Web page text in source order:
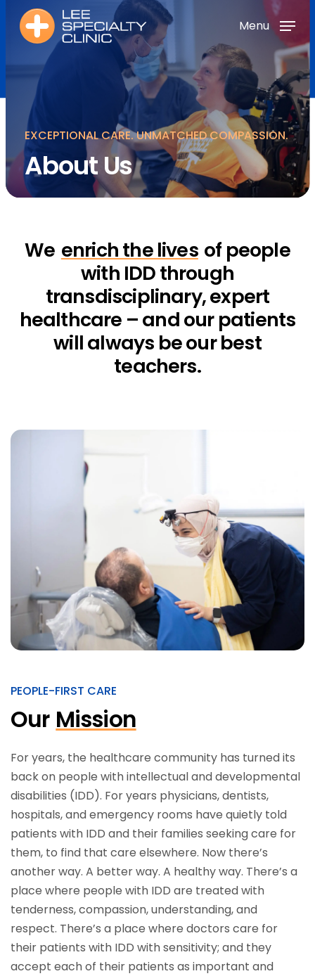
content
Menu
Menu
EXCEPTIONAL CARE. UNMATCHED COMPASSION.
About Us
We enrich the lives of people
with IDD through
transdisciplinary, expert
healthcare – and our patients
will always be our best
teachers.
PEOPLE-FIRST CARE
Our Mission
For years, the healthcare community has turned its
back on people with intellectual and developmental
disabilities (IDD). For years physicians, dentists,
hospitals, and emergency rooms have quietly told
patients with IDD and their families seeking care for
them, to find that care elsewhere. Now there’s
another way. A better way. A healthy way. There’s a
place where people with IDD are treated with
tenderness, compassion, understanding, and
respect. There’s a place where doctors care for
their patients with IDD with sensitivity; and they
accept each of their patients as important and
Menu